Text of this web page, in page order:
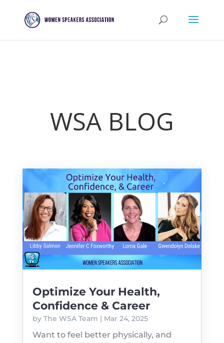
WSA BLOG
Optimize Your Health,
Confidence & Career
by The WSA Team | Mar 24, 2025
Want to feel better physically, and